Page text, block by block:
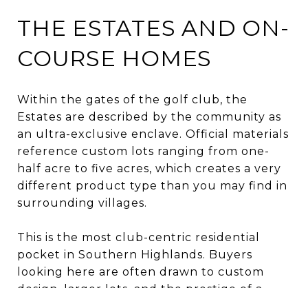
THE ESTATES AND ON-
COURSE HOMES
Within the gates of the golf club, the
Estates are described by the community as
an ultra-exclusive enclave. Official materials
reference custom lots ranging from one-
half acre to five acres, which creates a very
different product type than you may find in
surrounding villages.
This is the most club-centric residential
pocket in Southern Highlands. Buyers
looking here are often drawn to custom